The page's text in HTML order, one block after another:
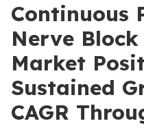
Continuous
Nerve
Market
Sustained
CAGR